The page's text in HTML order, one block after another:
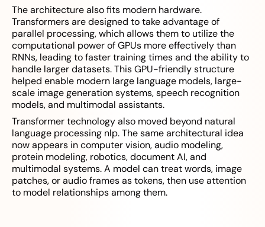
The architecture also fits modern hardware.
Transformers are designed to take advantage of
parallel processing, which allows them to utilize the
computational power of GPUs more effectively than
RNNs, leading to faster training times and the ability to
handle larger datasets. This GPU-friendly structure
helped enable modern large language models, large-
scale image generation systems, speech recognition
models, and multimodal assistants.
Transformer technology also moved beyond natural
language processing nlp. The same architectural idea
now appears in computer vision, audio modeling,
protein modeling, robotics, document AI, and
multimodal systems. A model can treat words, image
patches, or audio frames as tokens, then use attention
to model relationships among them.